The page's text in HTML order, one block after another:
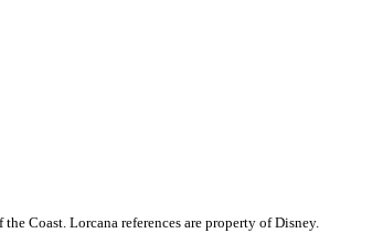
Coast. Lorcana references are property of Disney.